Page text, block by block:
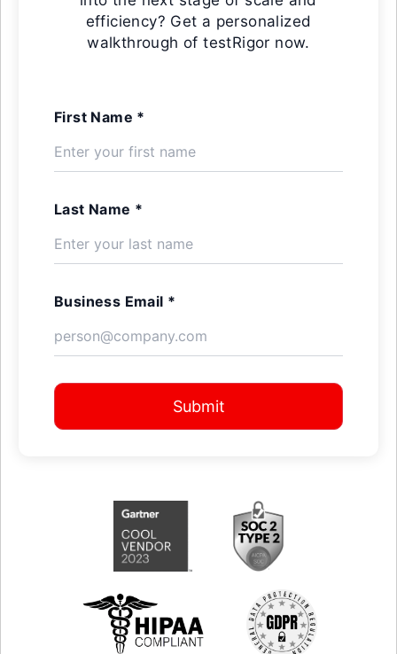
efficiency? Get a personalized
walkthrough of testRigor now.
First Name *
Last Name *
Business Email *
Submit